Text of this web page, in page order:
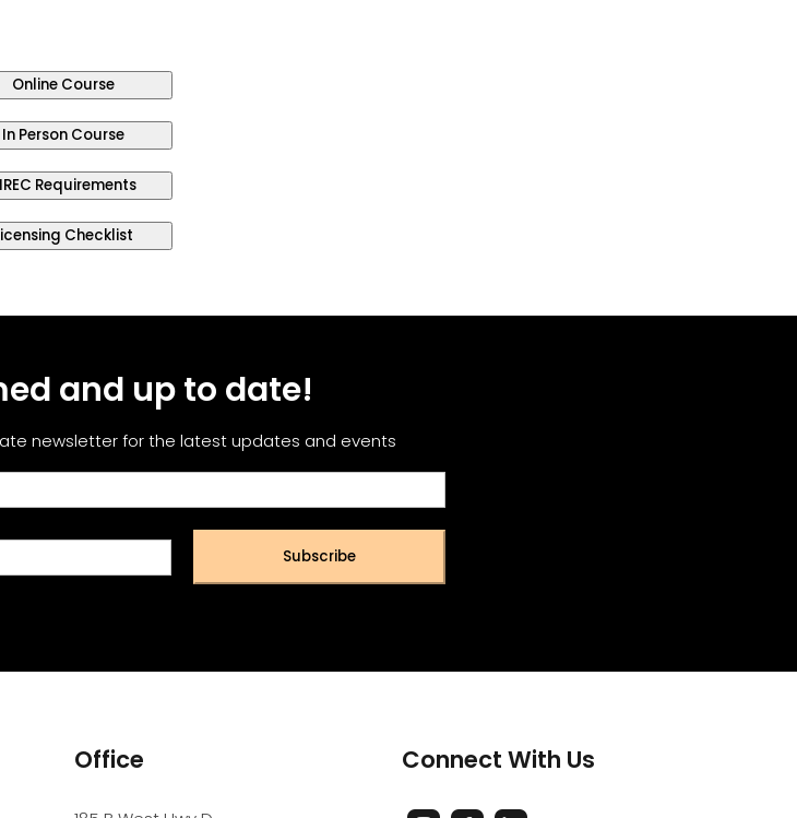
Online Course
In Person Course
Requirements
Checklist
and up to date!
newsletter for the latest updates and events
Subscribe
Office Connect With Us